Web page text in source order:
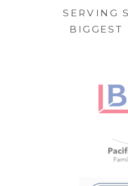
SERVING
BIGGEST